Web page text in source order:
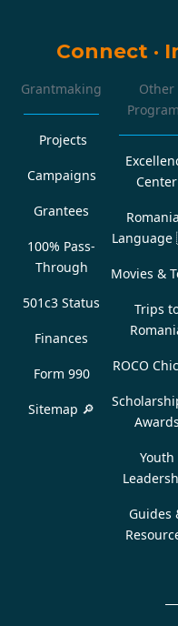
Connect ·
Grantmaking
Projects
Campaigns
Grantees
100% Pass-
Through
501c3 Status
Finances
Form 990
Sitemap 🔎
Other
Center
Language
Movies &
Trips
ROCO
Awards
Youth
Guides